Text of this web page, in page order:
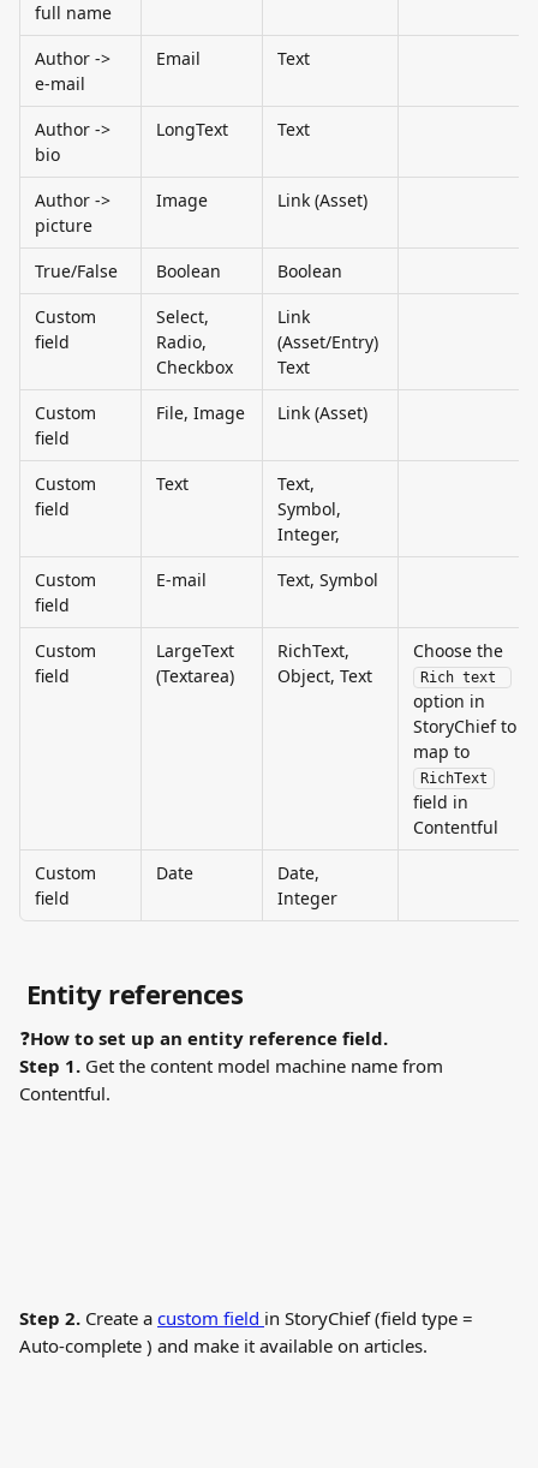
full name
Author ->
e-mail
Email Text
Author ->
bio
LongText Text
Author ->
picture
Image Link (Asset)
True/False Boolean
Boolean
Custom
field
Select,
Radio,
Checkbox
Link
(Asset/Entry)
Text
Custom
field
File, Image Link (Asset)
Custom
field
Text
Text,
Symbol,
Integer,
Custom
field
E-mail Text, Symbol
Custom
field
LargeText
(Textarea)
RichText,
Object, Text
Choose the
Rich text
option in
StoryChief to
map to
RichText
field in
Contentful
Custom
field
Date
Date,
Integer
Entity references
❓How to set up an entity reference field.
Step 1. Get the content model machine name from
Contentful.
Step 2. Create a custom field in StoryChief (field type =
Auto-complete ) and make it available on articles.